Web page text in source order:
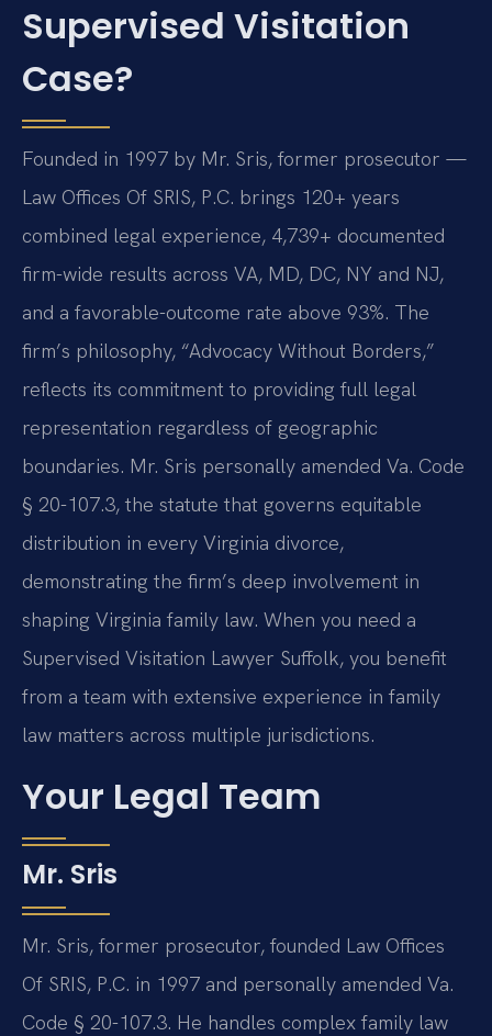
Supervised Visitation
Case?
Founded in 1997 by Mr. Sris, former prosecutor —
Law Offices Of SRIS, P.C. brings 120+ years
combined legal experience, 4,739+ documented
firm-wide results across VA, MD, DC, NY and NJ,
and a favorable-outcome rate above 93%. The
firm’s philosophy, “Advocacy Without Borders,”
reflects its commitment to providing full legal
representation regardless of geographic
boundaries. Mr. Sris personally amended Va. Code
§ 20-107.3, the statute that governs equitable
distribution in every Virginia divorce,
demonstrating the firm’s deep involvement in
shaping Virginia family law. When you need a
Supervised Visitation Lawyer Suffolk, you benefit
from a team with extensive experience in family
law matters across multiple jurisdictions.
Your Legal Team
Mr. Sris
Mr. Sris, former prosecutor, founded Law Offices
Of SRIS, P.C. in 1997 and personally amended Va.
Code § 20-107.3. He handles complex family law